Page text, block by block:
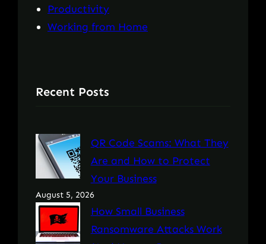
Productivity
Working from Home
Recent Posts
QR Code Scams: What They
Are and How to Protect
Your Business
August 5, 2026
How Small Business
Ransomware Attacks Work